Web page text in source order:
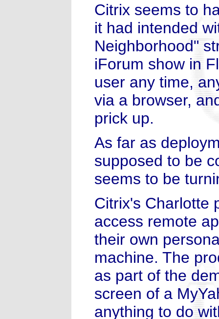
Citrix seems to
it had intended
Neighborhood"
iForum show in
user any time,
via a browser,
prick up.
As far as
supposed to be
seems to be
Citrix's Charlotte
access remote
their own
machine. The
as part of the
screen of a
anything to do